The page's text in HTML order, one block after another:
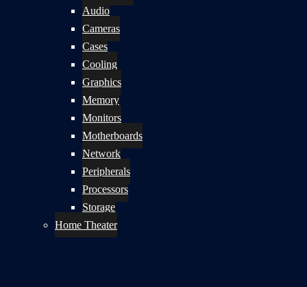
Audio
Cameras
Cases
Cooling
Graphics
Memory
Monitors
Motherboards
Network
Peripherals
Processors
Storage
Home Theater